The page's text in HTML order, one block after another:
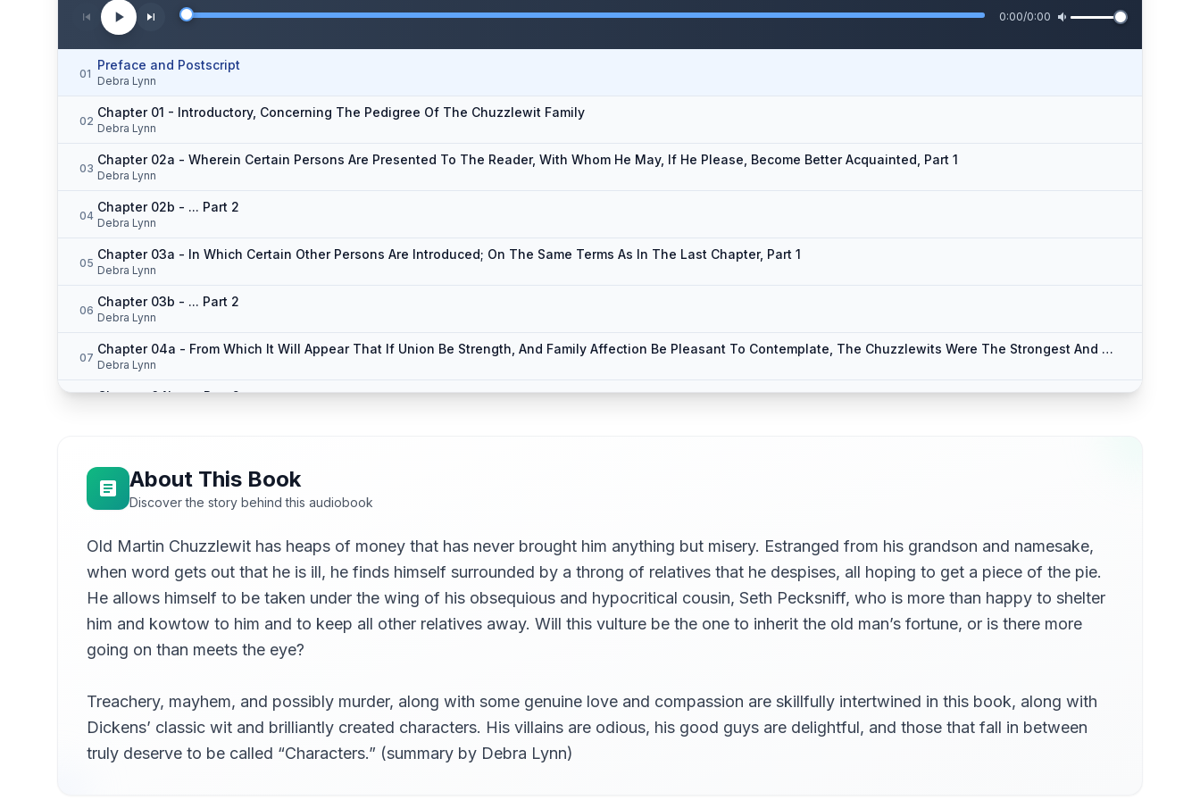
0:00/0:00
01
Preface and Postscript
Debra Lynn
02
Chapter 01 - Introductory, Concerning The Pedigree Of The Chuzzlewit Family
Debra Lynn
03
Chapter 02a - Wherein Certain Persons Are Presented To The Reader, With Whom He May, If He Please, Become Better Acquainted, Part 1
Debra Lynn
04
Chapter 02b - ... Part 2
Debra Lynn
05
Chapter 03a - In Which Certain Other Persons Are Introduced; On The Same Terms As In The Last Chapter, Part 1
Debra Lynn
06
Chapter 03b - ... Part 2
Debra Lynn
07
Chapter 04a - From Which It Will Appear That If Union Be Strength, And Family Affection Be Pleasant To Contemplate, The Chuzzlewits Were The Strongest And Most Agreeable Family In The World, Part 1
Debra Lynn
Chapter 04b - ... Part 2
10
Chapter 05b - ... Part 2
Debra Lynn
11
Debra Lynn
12
Chapter 07 - In Which Mr Chevy Slyme Asserts The Independence Of His Spirit, And The Blue Dragon Loses A Limb
Debra Lynn
Chapter 08 - Accompanies Mr Pecksniff And His Charming Daughters To The City Of London; And Relates What Fell Out Upon Their Way Thither
Debra Lynn
Debra Lynn
15
Chapter 09b - ... Part 2
About This Book
Discover the story behind this audiobook
Old Martin Chuzzlewit has heaps of money that has never brought him anything but misery. Estranged from his grandson and namesake,
when word gets out that he is ill, he finds himself surrounded by a throng of relatives that he despises, all hoping to get a piece of the pie.
He allows himself to be taken under the wing of his obsequious and hypocritical cousin, Seth Pecksniff, who is more than happy to shelter
him and kowtow to him and to keep all other relatives away. Will this vulture be the one to inherit the old man’s fortune, or is there more
going on than meets the eye?
Treachery, mayhem, and possibly murder, along with some genuine love and compassion are skillfully intertwined in this book, along with
Dickens’ classic wit and brilliantly created characters. His villains are odious, his good guys are delightful, and those that fall in between
truly deserve to be called “Characters.” (summary by Debra Lynn)